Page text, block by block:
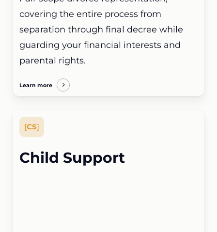
covering the entire process from
separation through final decree while
guarding your financial interests and
parental rights.
Learn more
[CS]
Child Support